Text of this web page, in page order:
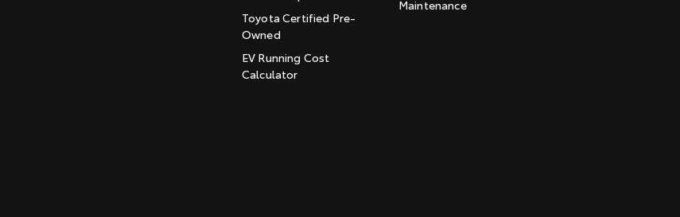
Toyota Certified Pre-
Owned
EV Running Cost
Calculator
Maintenance